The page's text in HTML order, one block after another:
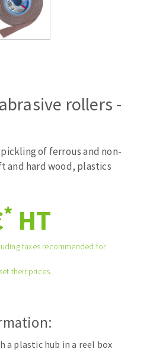
APPLIED
disks
230 x 280 mmDISCS
abrasive disks
DISKS
CLEAN UP
rollers -
of ferrous and non-
and hard wood, plastics
* HT
taxes recommended for
their prices.
plastic hub in a reel box